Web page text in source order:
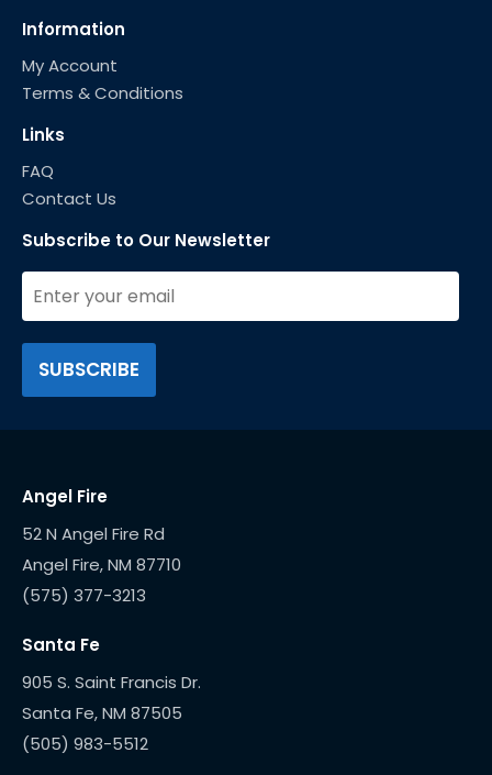
Information
My Account
Terms & Conditions
Links
FAQ
Contact Us
Subscribe to Our Newsletter
Angel Fire
52 N Angel Fire Rd
(575) 377-3213
Santa Fe
905 S. Saint Francis Dr.
(505) 983-5512